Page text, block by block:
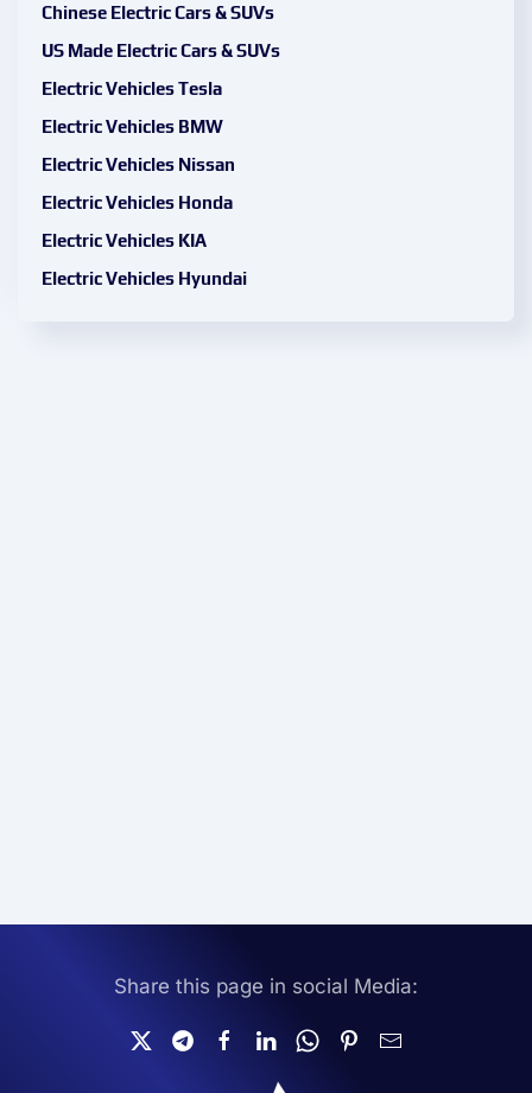
Chinese Electric Cars & SUVs
US Made Electric Cars & SUVs
Electric Vehicles Tesla
Electric Vehicles BMW
Electric Vehicles Nissan
Electric Vehicles Honda
Electric Vehicles KIA
Electric Vehicles Hyundai
Share this page in social Media: